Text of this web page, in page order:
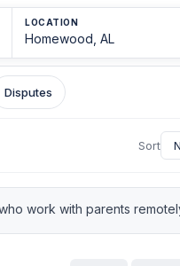
LOCATION
Disputes
Sort
work with parents